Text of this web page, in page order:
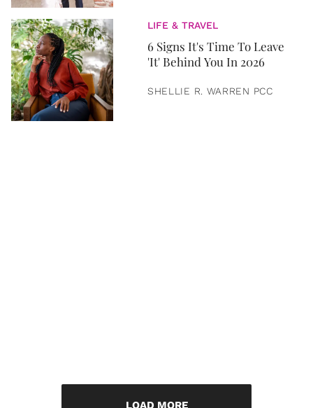
LIFE & TRAVEL
6 Signs It's Time To Leave
'It' Behind You In 2026
SHELLIE R. WARREN PCC
LOAD MORE